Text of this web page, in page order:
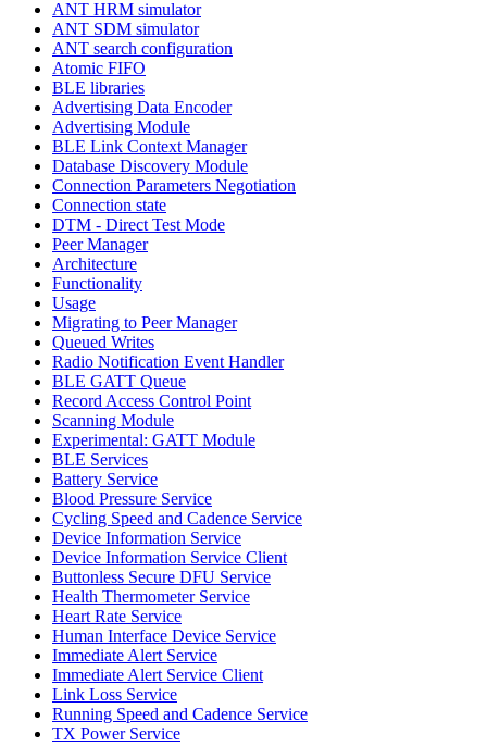
ANT HRM simulator
ANT SDM simulator
ANT search configuration
Atomic FIFO
BLE libraries
Advertising Data Encoder
Advertising Module
BLE Link Context Manager
Database Discovery Module
Connection Parameters Negotiation
Connection state
DTM - Direct Test Mode
Peer Manager
Architecture
Functionality
Usage
Migrating to Peer Manager
Queued Writes
Radio Notification Event Handler
BLE GATT Queue
Record Access Control Point
Scanning Module
Experimental: GATT Module
BLE Services
Battery Service
Blood Pressure Service
Cycling Speed and Cadence Service
Device Information Service
Device Information Service Client
Buttonless Secure DFU Service
Health Thermometer Service
Heart Rate Service
Human Interface Device Service
Immediate Alert Service
Immediate Alert Service Client
Link Loss Service
Running Speed and Cadence Service
TX Power Service